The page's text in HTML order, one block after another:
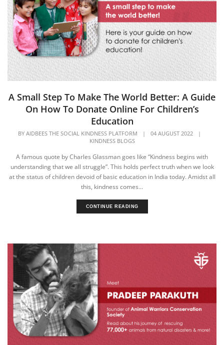
A Small Step To Make The World Better: A Guide
On How To Donate Online For Children’s
Education
BY AIDBEES THE SOCIAL KINDNESS PLATFORM | 04 AUGUST 2022
|
KINDNESS BLOGS
A famous quote by Charles Glassman goes like “Kindness begins with
understanding that we all struggle”. This holds perfect truth when we look
at the status of children devoid of basic education in India today. Amidst all
this, kindness comes...
CONTINUE READING